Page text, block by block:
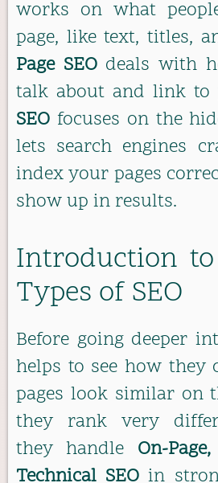
works on what
page, like text, titles,
Page SEOdeals with
talk about and link to
SEO focuses on the
lets search engines
index your pages
show up in results.
Introduction
Types of SEO
Before going deeper
helps to see how they
pages look similar on
they rank very
they handle On-
Technical SEO in